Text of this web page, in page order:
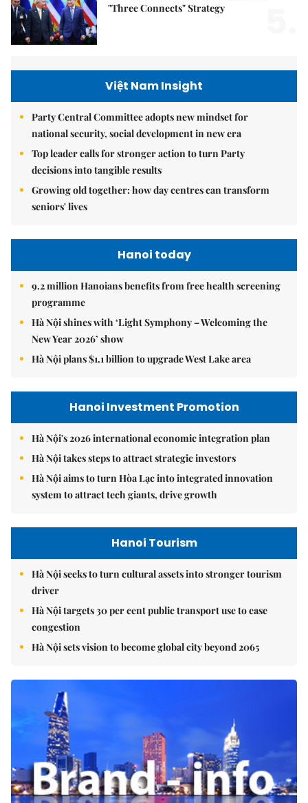
"Three Connects" Strategy
Việt Nam Insight
Party Central Committee adopts new mindset for
national security, social development in new era
Top leader calls for stronger action to turn Party
decisions into tangible results
Growing old together: how day centres can transform
seniors' lives
Hanoi today
9.2 million Hanoians benefits from free health screening
programme
Hà Nội shines with ‘Light Symphony – Welcoming the
New Year 2026’ show
Hà Nội plans $1.1 billion to upgrade West Lake area
Hanoi Investment Promotion
Hà Nội's 2026 international economic integration plan
Hà Nội takes steps to attract strategic investors
Hà Nội aims to turn Hòa Lạc into integrated innovation
system to attract tech giants, drive growth
Hanoi Tourism
Hà Nội seeks to turn cultural assets into stronger tourism
driver
Hà Nội targets 30 per cent public transport use to ease
congestion
Hà Nội sets vision to become global city beyond 2065